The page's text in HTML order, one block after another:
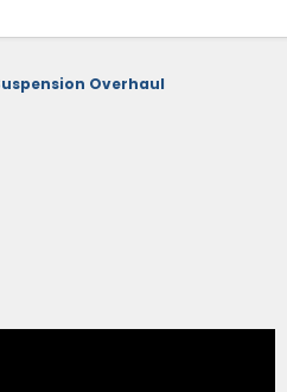
Overhaul